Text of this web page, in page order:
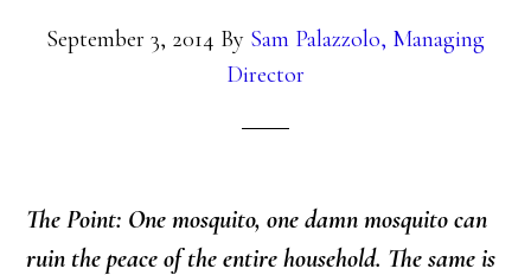
September 3, 2014 By Sam Palazzolo, Managing
Director
The Point: One mosquito, one damn mosquito can
ruin the peace of the entire household. The same is